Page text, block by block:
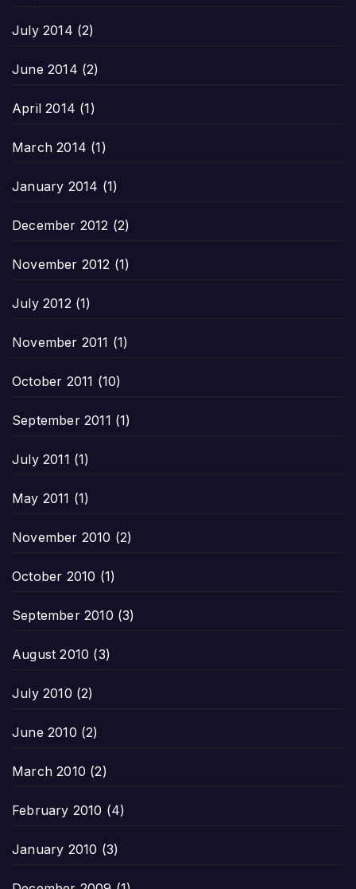
July 2014 (2)
June 2014 (2)
April 2014 (1)
March 2014 (1)
January 2014 (1)
December 2012 (2)
November 2012 (1)
July 2012 (1)
November 2011 (1)
October 2011 (10)
September 2011 (1)
July 2011 (1)
May 2011 (1)
November 2010 (2)
October 2010 (1)
September 2010 (3)
August 2010 (3)
July 2010 (2)
June 2010 (2)
March 2010 (2)
February 2010 (4)
January 2010 (3)